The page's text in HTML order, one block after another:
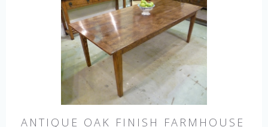
ANTIQUE OAK FINISH FARMHOUSE